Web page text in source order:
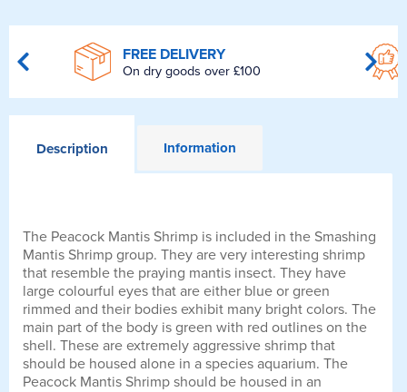
FREE DELIVERY
On dry goods over £100
Description Information
The Peacock Mantis Shrimp is included in the Smashing
Mantis Shrimp group. They are very interesting shrimp
that resemble the praying mantis insect. They have
large colourful eyes that are either blue or green
rimmed and their bodies exhibit many bright colors. The
main part of the body is green with red outlines on the
shell. These are extremely aggressive shrimp that
should be housed alone in a species aquarium. The
Peacock Mantis Shrimp should be housed in an